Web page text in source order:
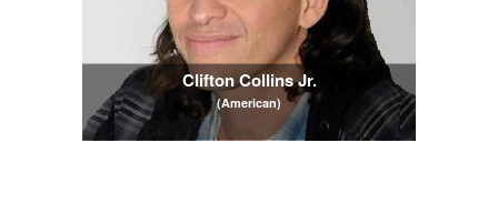
Clifton Collins Jr.
(American)